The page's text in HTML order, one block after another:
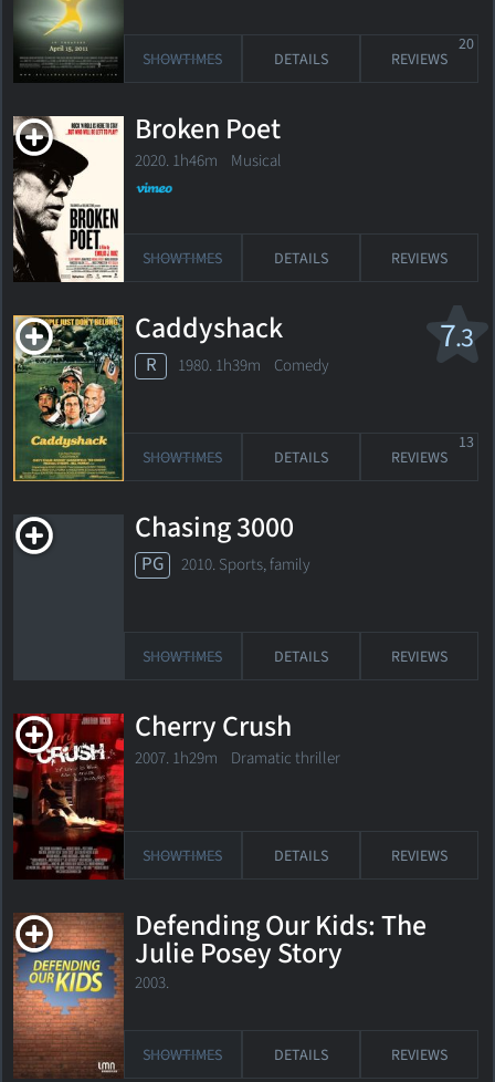
SHOWTIMES DETAILS REVIEWS
20
Broken Poet
2020. 1h46m Musical
SHOWTIMES DETAILS REVIEWS
7.3
Caddyshack
R 1980. 1h39m Comedy
SHOWTIMES DETAILS REVIEWS
13
Chasing 3000
PG 2010. Sports, family
SHOWTIMES DETAILS REVIEWS
Cherry Crush
2007. 1h29m Dramatic thriller
SHOWTIMES DETAILS REVIEWS
Defending Our Kids: The
Julie Posey Story
2003.
SHOWTIMES DETAILS REVIEWS